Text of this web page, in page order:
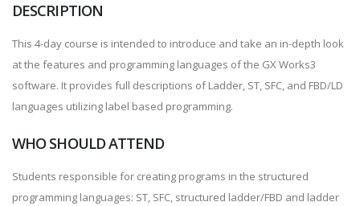
DESCRIPTION
This 4-day course is intended to introduce and take an in-depth look
at the features and programming languages of the GX Works3
software. It provides full descriptions of Ladder, ST, SFC, and FBD/LD
languages utilizing label based programming.
WHO SHOULD ATTEND
Students responsible for creating programs in the structured
programming languages: ST, SFC, structured ladder/FBD and ladder